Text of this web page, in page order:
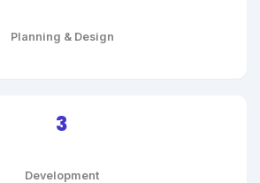
Planning & Design
3
Development